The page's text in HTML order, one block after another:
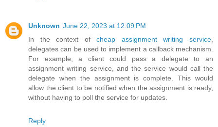
Unknown June 22, 2023 at 12:09 PM
In the context ofcheap assignment writing service
delegates can be used to implement a callback mechanism.
For example, a client could pass a delegate to an
assignment writing service, and the service would call the
delegate when the assignment is complete. This would
allow the client to be notified when the assignment is ready,
without having to poll the service for updates.
Reply